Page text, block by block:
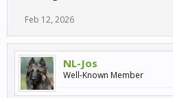
Feb 12, 2026
NL-Jos
Well-Known Member